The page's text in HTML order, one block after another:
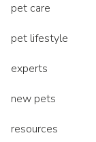
pet care
pet lifestyle
experts
new pets
resources